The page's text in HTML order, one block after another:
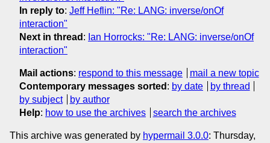
In reply to: Jeff Heflin: "Re: LANG: inverse/onOf
interaction"
Next in thread : Ian Horrocks: "Re: LANG: inverse/onOf
interaction"
Mail actions: respond to this message
mail a new topic
Contemporary messages sorted : by date
by thread
by subject
by author
Help: how to use the archives search the archives
This archive was generated by hypermail 3.0.0: Thursday,